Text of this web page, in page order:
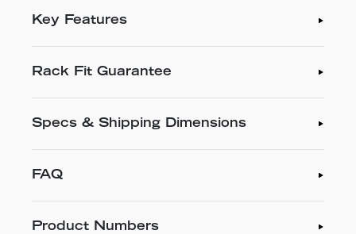
Key Features
Rack Fit Guarantee
Specs & Shipping Dimensions
FAQ
Product Numbers